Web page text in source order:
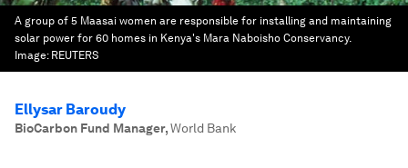
A group of 5 Maasai women are responsible for installing and maintaining
solar power for 60 homes in Kenya's Mara Naboisho Conservancy.
Image: REUTERS
Ellysar Baroudy
BioCarbon Fund Manager,World Bank